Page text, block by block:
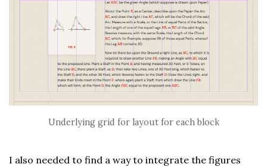
Underlying grid for layout for each block
I also needed to find a way to integrate the figures